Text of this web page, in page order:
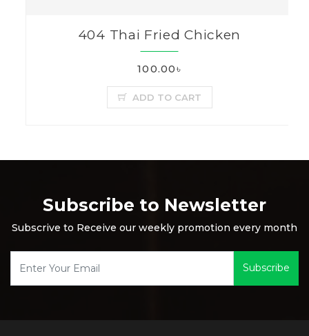
404 Thai Fried Chicken
100.00৳
ADD TO CART
Subscribe to Newsletter
Subscrive to Receive our weekly promotion every month
Subscribe